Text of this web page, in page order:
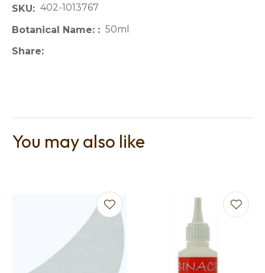
SKU
402-1013767
Botanical Name:
50ml
Share
You may also like